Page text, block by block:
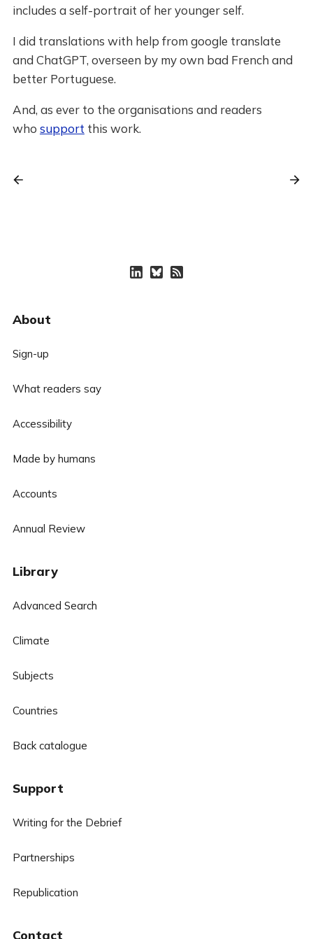
includes a self-portrait of her younger self.
I did translations with help from google translate
and ChatGPT, overseen by my own bad French and
better Portuguese.
And, as ever to the organisations and readers
who support this work.
About
Sign-up
What readers say
Accessibility
Made by humans
Accounts
Annual Review
Library
Advanced Search
Climate
Subjects
Countries
Back catalogue
Support
Writing for the Debrief
Partnerships
Republication
Contact